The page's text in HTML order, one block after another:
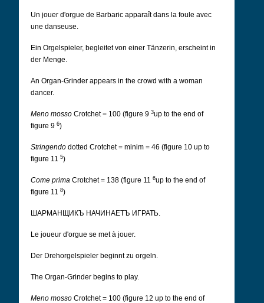
Un jouer d'orgue de Barbaric apparaît dans la foule avec
une danseuse.
Ein Orgelspieler, begleitet von einer Tänzerin, erscheint in
der Menge.
An Organ-Grinder appears in the crowd with a woman
dancer.
Meno mosso Crotchet = 100 (figure 9 3up to the end of
figure 9 6)
Stringendo dotted Crotchet = minim = 46 (figure 10 up to
figure 11 5)
Come prima Crotchet = 138 (figure 11 6up to the end of
figure 11 8)
ШАРМАНЩИКЪ НАЧИНАЕТЪ ИГРАТЬ.
Le joueur d'orgue se met à jouer.
Der Drehorgelspieler beginnt zu orgeln.
The Organ-Grinder begins to play.
Meno mosso Crotchet = 100 (figure 12 up to the end of